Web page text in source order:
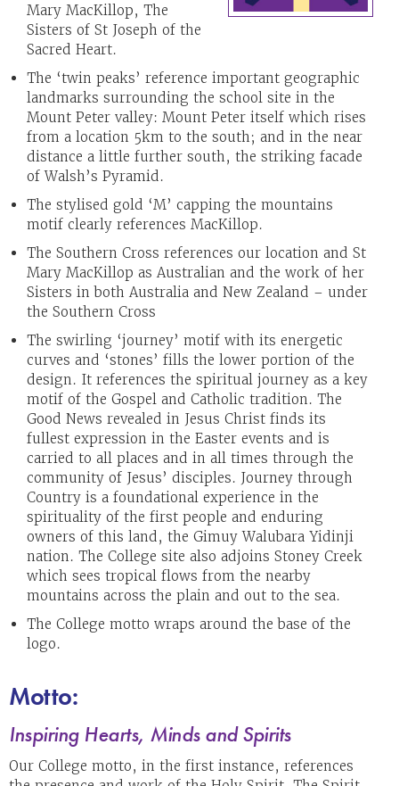
Mary MacKillop, The
Sisters of St Joseph of the
Sacred Heart.
The ‘twin peaks’ reference important geographic
landmarks surrounding the school site in the
Mount Peter valley: Mount Peter itself which rises
from a location 5km to the south; and in the near
distance a little further south, the striking facade
of Walsh’s Pyramid.
The stylised gold ‘M’ capping the mountains
motif clearly references MacKillop.
The Southern Cross references our location and St
Mary MacKillop as Australian and the work of her
Sisters in both Australia and New Zealand – under
the Southern Cross
The swirling ‘journey’ motif with its energetic
curves and ‘stones’ fills the lower portion of the
design. It references the spiritual journey as a key
motif of the Gospel and Catholic tradition. The
Good News revealed in Jesus Christ finds its
fullest expression in the Easter events and is
carried to all places and in all times through the
community of Jesus’ disciples. Journey through
Country is a foundational experience in the
spirituality of the first people and enduring
owners of this land, the Gimuy Walubara Yidinji
nation. The College site also adjoins Stoney Creek
which sees tropical flows from the nearby
mountains across the plain and out to the sea.
The College motto wraps around the base of the
logo.
Motto:
Inspiring Hearts, Minds and Spirits
Our College motto, in the first instance, references